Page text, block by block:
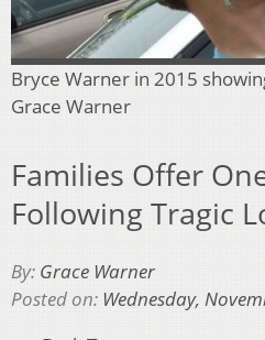
Bryce Warner in 2015
Grace Warner
Families Offer
Following Tragic
By: Grace Warner
Posted on: Wednesday,